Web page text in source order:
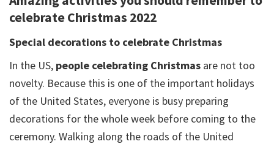
celebrate Christmas 2022
Special decorations to celebrate Christmas
In the US, people celebrating Christmas are not too
novelty. Because this is one of the important holidays
of the United States, everyone is busy preparing
decorations for the whole week before coming to the
ceremony. Walking along the roads of the United